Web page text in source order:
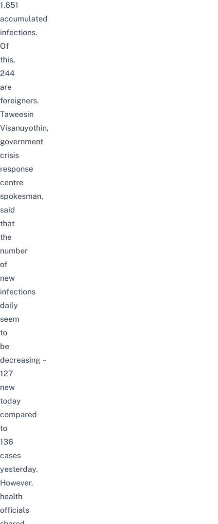
1,651
accumulated
infections.
Of
this,
244
are
foreigners.
Taweesin
Visanuyothin,
government
crisis
response
centre
spokesman,
said
that
the
number
of
new
infections
daily
seem
to
be
decreasing –
127
new
today
compared
to
136
cases
yesterday.
However,
health
officials